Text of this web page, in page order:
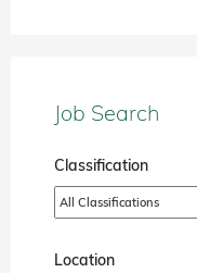
Job Search
Classification
Location